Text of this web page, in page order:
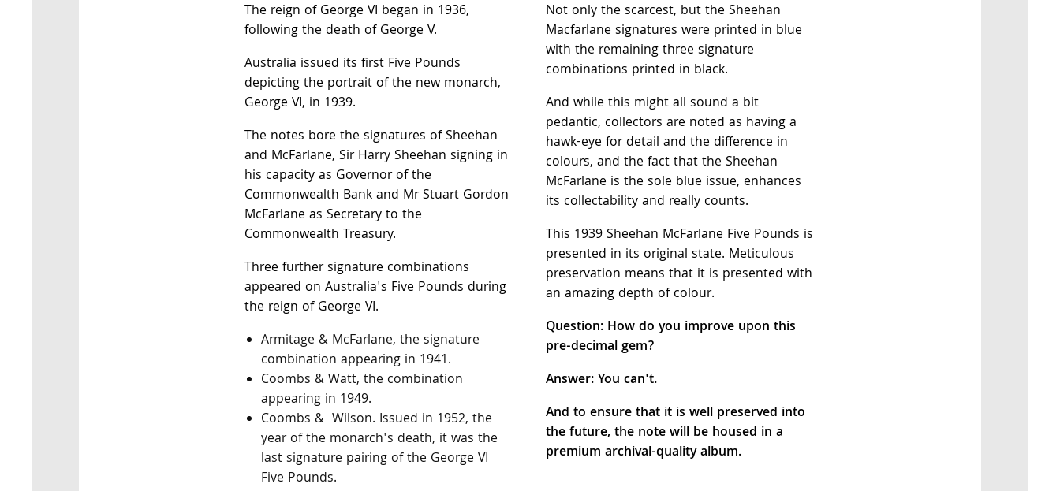
The reign of George VI began in 1936,
following the death of George V.
Australia issued its first Five Pounds
depicting the portrait of the new monarch,
George VI, in 1939.
The notes bore the signatures of Sheehan
and McFarlane, Sir Harry Sheehan signing in
his capacity as Governor of the
Commonwealth Bank and Mr Stuart Gordon
McFarlane as Secretary to the
Commonwealth Treasury.
Three further signature combinations
appeared on Australia's Five Pounds during
the reign of George VI.
Armitage & McFarlane, the signature
combination appearing in 1941.
Coombs & Watt, the combination
appearing in 1949.
Coombs & Wilson. Issued in 1952, the
year of the monarch's death, it was the
last signature pairing of the George VI
Five Pounds.
Not only the scarcest, but the Sheehan
Macfarlane signatures were printed in blue
with the remaining three signature
combinations printed in black.
And while this might all sound a bit
pedantic, collectors are noted as having a
hawk-eye for detail and the difference in
colours, and the fact that the Sheehan
McFarlane is the sole blue issue, enhances
its collectability and really counts.
This 1939 Sheehan McFarlane Five Pounds is
presented in its original state. Meticulous
preservation means that it is presented with
an amazing depth of colour.
Question: How do you improve upon this
pre-decimal gem?
Answer: You can't.
And to ensure that it is well preserved into
the future, the note will be housed in a
premium archival-quality album.